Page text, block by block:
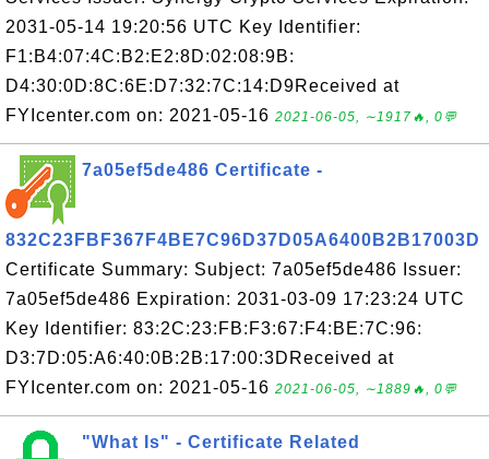
2031-05-14 19:20:56 UTC Key Identifier:
F1:B4:07:4C:B2:E2:8D:02:08:9B:
D4:30:0D:8C:6E:D7:32:7C:14:D9Received at
FYIcenter.com on: 2021-05-16 2021-06-05, ∼1917🔥, 0💬
7a05ef5de486 Certificate -
832C23FBF367F4BE7C96D37D05A6400B2B17003D
Certificate Summary: Subject: 7a05ef5de486 Issuer:
7a05ef5de486 Expiration: 2031-03-09 17:23:24 UTC
Key Identifier: 83:2C:23:FB:F3:67:F4:BE:7C:96:
D3:7D:05:A6:40:0B:2B:17:00:3DReceived at
FYIcenter.com on: 2021-05-16 2021-06-05, ∼1889🔥, 0💬
"What Is" - Certificate Related